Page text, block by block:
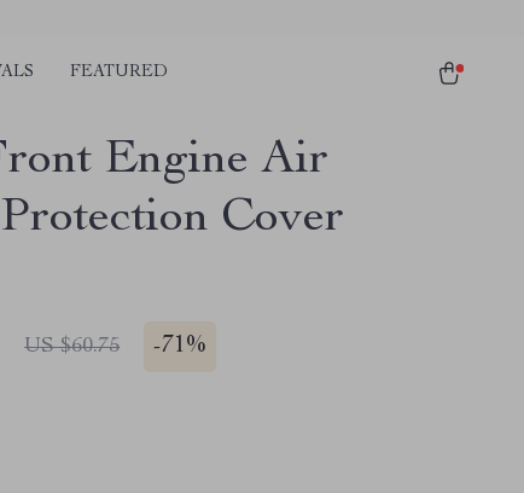
FEATURED
Engine Air
Cover
US $60.75 -71%